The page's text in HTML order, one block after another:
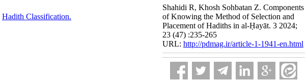
Hadith Classification.
Shahidi R, Khosh Sohbatan Z. Components
of Knowing the Method of Selection and
Placement of Hadiths in al-Ḥayāt. 3 2024;
23 (47) :235-265
URL: http://pdmag.ir/article-1-1941-en.html